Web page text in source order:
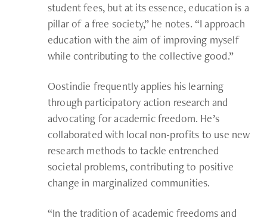
student fees, but at its essence, education is a
pillar of a free society,” he notes. “I approach
education with the aim of improving myself
while contributing to the collective good.”
Oostindie frequently applies his learning
through participatory action research and
advocating for academic freedom. He’s
collaborated with local non-profits to use new
research methods to tackle entrenched
societal problems, contributing to positive
change in marginalized communities.
“In the tradition of academic freedoms and